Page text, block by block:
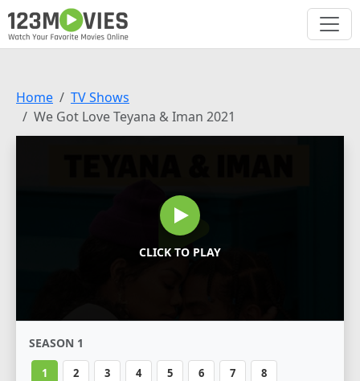
Home
TV Shows
We Got Love Teyana & Iman 2021
CLICK TO PLAY
SEASON 1
1 2 3 4 5 6 7 8